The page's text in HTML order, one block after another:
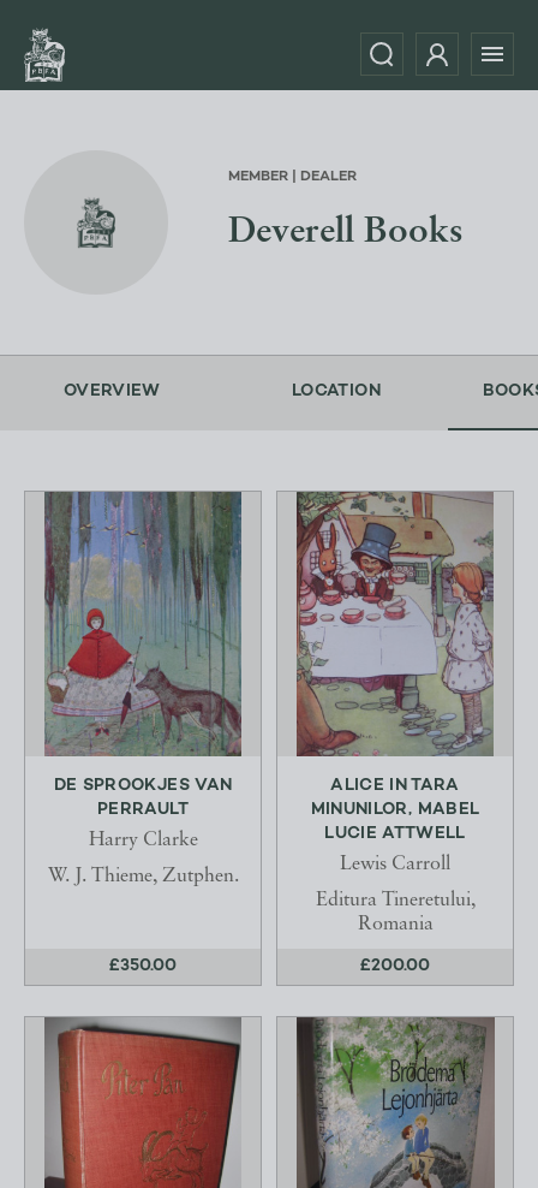
MEMBER | DEALER
Deverell Books
OVERVIEW LOCATION
DE SPROOKJES VAN
PERRAULT
Harry Clarke
W. J. Thieme, Zutphen.
£350.00
ALICE IN TARA
MINUNILOR, MABEL
LUCIE ATTWELL
Lewis Carroll
Editura Tineretului,
Romania
£200.00